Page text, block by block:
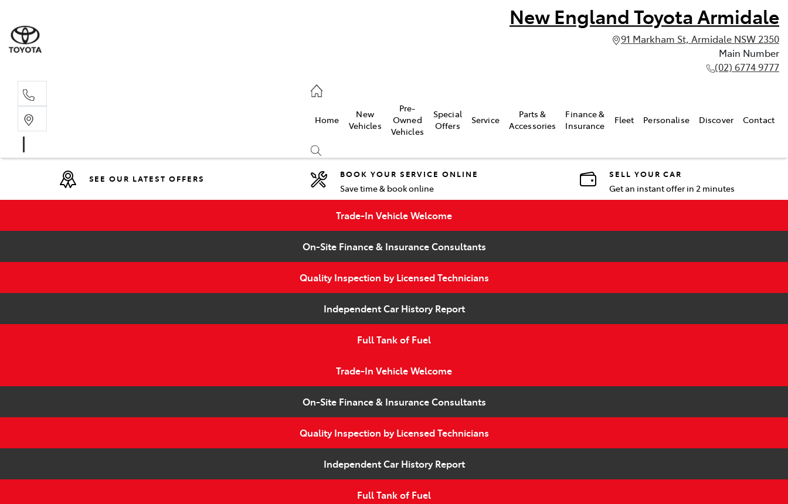
New England Toyota Armidale
91 Markham St, Armidale NSW 2350
Main Number
(02) 6774 9777
Home
New
Vehicles
Pre-
Owned
Vehicles
Special
Offers
Service
Parts &
Accessories
Finance &
Insurance
Fleet Personalise Discover Contact
Compare
Cars
SEE OUR LATEST OFFERS BOOK YOUR SERVICE ONLINE
Save time & book online
SELL YOUR CAR
Get an instant offer in 2 minutes
Trade-In Vehicle Welcome
On-Site Finance & Insurance Consultants
Quality Inspection by Licensed Technicians
Independent Car History Report
Full Tank of Fuel
Trade-In Vehicle Welcome
On-Site Finance & Insurance Consultants
Quality Inspection by Licensed Technicians
Independent Car History Report
Full Tank of Fuel